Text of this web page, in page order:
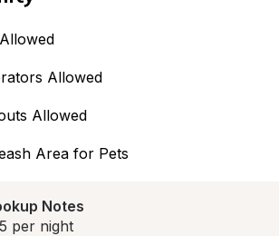
Allowed
Allowed
Area for Pets
Notes
per night